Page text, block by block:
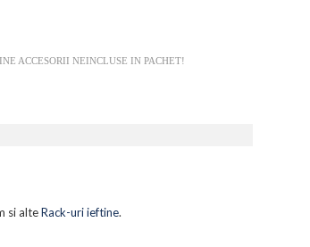
ACCESORII NEINCLUSE IN PACHET!
si alteRack-uri ieftine.